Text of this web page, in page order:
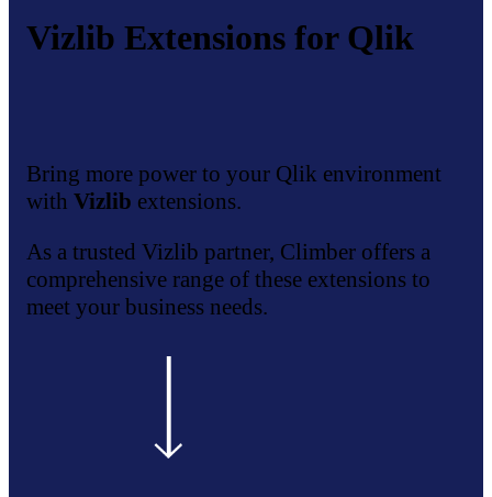
Vizlib Extensions for Qlik
Bring more power to your Qlik environment
with Vizlib extensions.
As a trusted Vizlib partner, Climber offers a
comprehensive range of these extensions to
meet your business needs.